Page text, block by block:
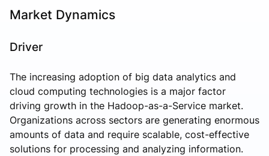
Market Dynamics
Driver
The increasing adoption of big data analytics and
cloud computing technologies is a major factor
driving growth in the Hadoop-as-a-Service market.
Organizations across sectors are generating enormous
amounts of data and require scalable, cost-effective
solutions for processing and analyzing information.